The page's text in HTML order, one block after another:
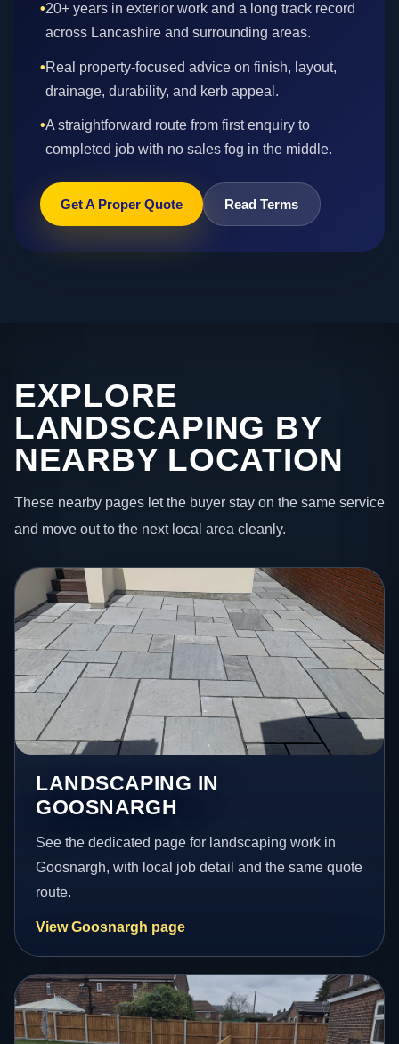
•20+ years in exterior work and a long track record
across Lancashire and surrounding areas.
•Real property-focused advice on finish, layout,
drainage, durability, and kerb appeal.
•A straightforward route from first enquiry to
completed job with no sales fog in the middle.
Get A Proper Quote Read Terms
EXPLORE
LANDSCAPING BY
NEARBY LOCATION
These nearby pages let the buyer stay on the same service
and move out to the next local area cleanly.
LANDSCAPING IN
GOOSNARGH
See the dedicated page for landscaping work in
Goosnargh, with local job detail and the same quote
route.
View Goosnargh page